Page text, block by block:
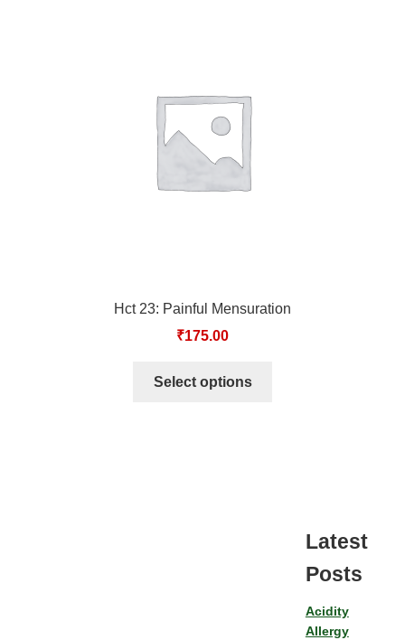
Hct 23: Painful Mensuration
₹175.00
Select options
Latest
Posts
Acidity
Allergy